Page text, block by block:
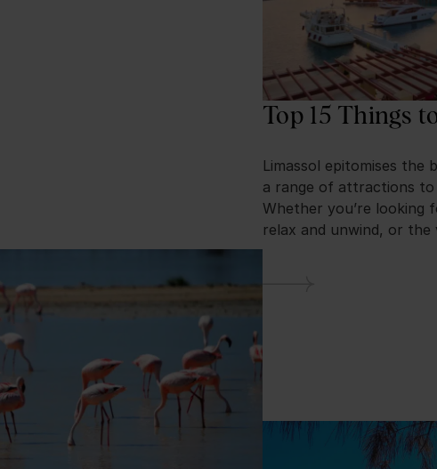
Top 15 Things
Limassol epitomises the
a range of attractions
Whether you’re looking
relax and unwind, or the